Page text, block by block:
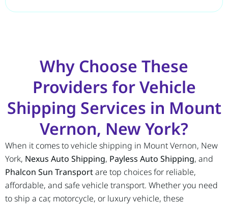
Why Choose These
Providers for Vehicle
Shipping Services in Mount
Vernon, New York?
When it comes to vehicle shipping in Mount Vernon, New
York, Nexus Auto Shipping, Payless Auto Shipping, and
Phalcon Sun Transportare top choices for reliable,
affordable, and safe vehicle transport. Whether you need
to ship a car, motorcycle, or luxury vehicle, these